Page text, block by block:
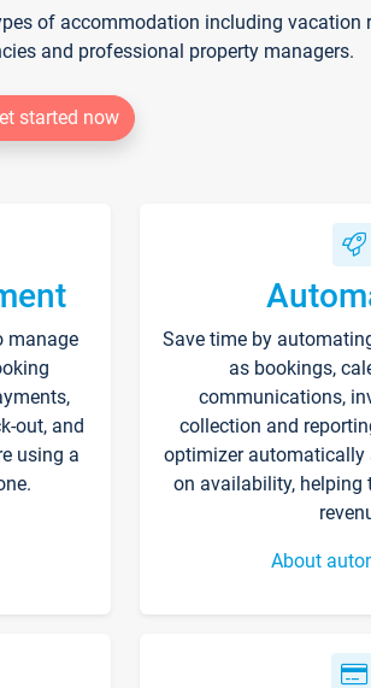
of accommodation including vacation
and professional property managers.
started now
manage
out, and
using a
Save time by
as bookings,
communications,
collection and
optimizer automatically
on availability,
About